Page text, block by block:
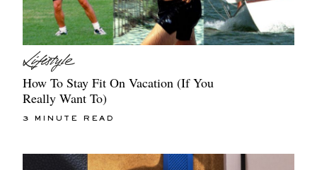
How To Stay Fit On Vacation (If You
Really Want To)
3 MINUTE READ